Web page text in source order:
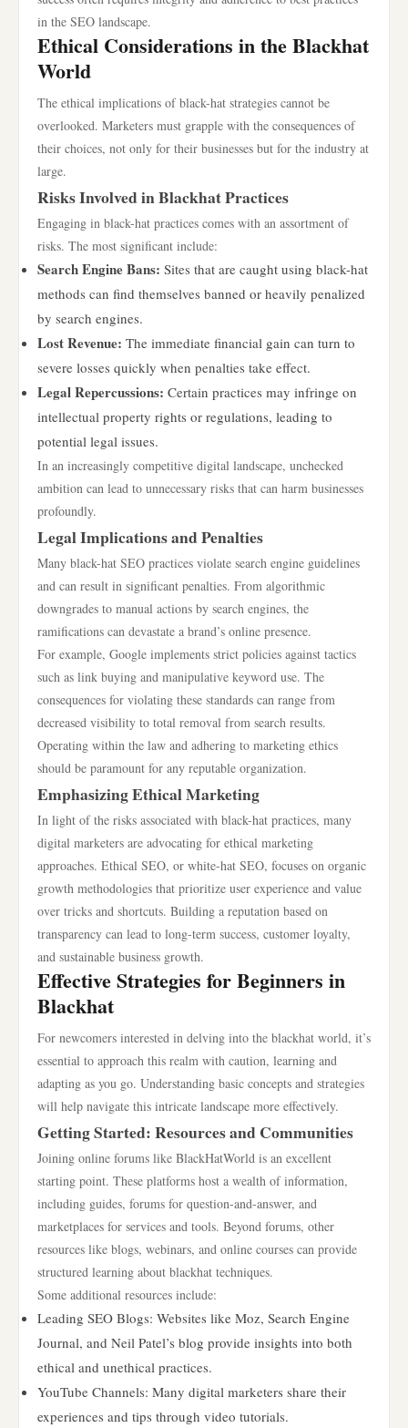
in the SEO landscape.
Ethical Considerations in the Blackhat
World
The ethical implications of black-hat strategies cannot be
overlooked. Marketers must grapple with the consequences of
their choices, not only for their businesses but for the industry at
large.
Risks Involved in Blackhat Practices
Engaging in black-hat practices comes with an assortment of
risks. The most significant include:
Search Engine Bans: Sites that are caught using black-hat
methods can find themselves banned or heavily penalized
by search engines.
Lost Revenue: The immediate financial gain can turn to
severe losses quickly when penalties take effect.
Legal Repercussions: Certain practices may infringe on
intellectual property rights or regulations, leading to
potential legal issues.
In an increasingly competitive digital landscape, unchecked
ambition can lead to unnecessary risks that can harm businesses
profoundly.
Legal Implications and Penalties
Many black-hat SEO practices violate search engine guidelines
and can result in significant penalties. From algorithmic
downgrades to manual actions by search engines, the
ramifications can devastate a brand’s online presence.
For example, Google implements strict policies against tactics
such as link buying and manipulative keyword use. The
consequences for violating these standards can range from
decreased visibility to total removal from search results.
Operating within the law and adhering to marketing ethics
should be paramount for any reputable organization.
Emphasizing Ethical Marketing
In light of the risks associated with black-hat practices, many
digital marketers are advocating for ethical marketing
approaches. Ethical SEO, or white-hat SEO, focuses on organic
growth methodologies that prioritize user experience and value
over tricks and shortcuts. Building a reputation based on
transparency can lead to long-term success, customer loyalty,
and sustainable business growth.
Effective Strategies for Beginners in
Blackhat
For newcomers interested in delving into the blackhat world, it’s
essential to approach this realm with caution, learning and
adapting as you go. Understanding basic concepts and strategies
will help navigate this intricate landscape more effectively.
Getting Started: Resources and Communities
Joining online forums like BlackHatWorld is an excellent
starting point. These platforms host a wealth of information,
including guides, forums for question-and-answer, and
marketplaces for services and tools. Beyond forums, other
resources like blogs, webinars, and online courses can provide
structured learning about blackhat techniques.
Some additional resources include:
Leading SEO Blogs: Websites like Moz, Search Engine
Journal, and Neil Patel’s blog provide insights into both
ethical and unethical practices.
YouTube Channels: Many digital marketers share their
experiences and tips through video tutorials.